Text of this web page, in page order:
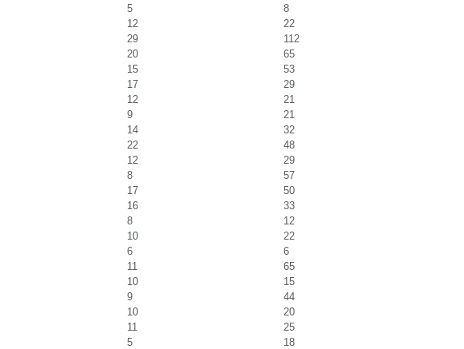
5
8
12
22
29
112
20
65
15
53
17
29
12
21
9
21
14
32
22
48
12
29
8
57
17
50
16
33
8
12
10
22
6
6
11
65
10
15
9
44
10
20
11
25
5 18